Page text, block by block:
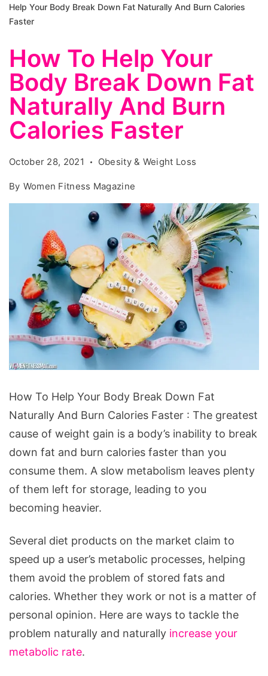
Help Your Body Break Down Fat Naturally And Burn Calories
Faster
How To Help Your
Body Break Down Fat
Naturally And Burn
Calories Faster
October 28, 2021 Obesity & Weight Loss
By Women Fitness Magazine
To
Help
Your
Body
Break
Down
Fat
Burn
How To Help Your Body Break Down Fat
Naturally And Burn Calories Faster : The greatest
cause of weight gain is a body’s inability to break
down fat and burn calories faster than you
consume them. A slow metabolism leaves plenty
of them left for storage, leading to you
becoming heavier.
Several diet products on the market claim to
speed up a user’s metabolic processes, helping
them avoid the problem of stored fats and
calories. Whether they work or not is a matter of
personal opinion. Here are ways to tackle the
problem naturally and naturally increase your
metabolic rate.